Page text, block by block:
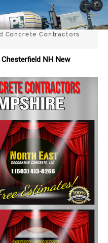
Concrete
in NH
Concrete Contractors
NH New